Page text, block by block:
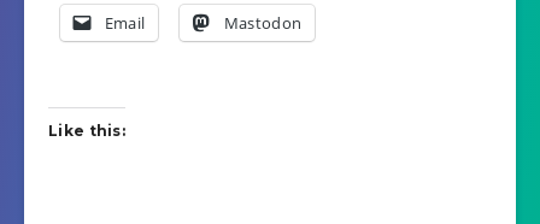
Email Mastodon
Like this: